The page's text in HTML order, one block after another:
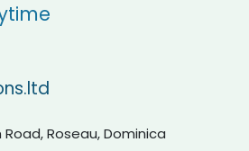
Roseau, Dominica